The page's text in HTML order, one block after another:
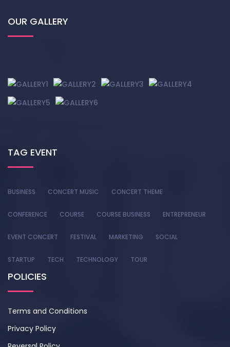
OUR GALLERY
TAG EVENT
BUSINESS CONCERT MUSIC CONCERT THEME
CONFERENCE COURSE COURSE BUSINESS ENTREPRENEUR
EVENT CONCERT FESTIVAL MARKETING SOCIAL
STARTUP TECH TECHNOLOGY TOUR
POLICIES
Terms and Conditions
Privacy Policy